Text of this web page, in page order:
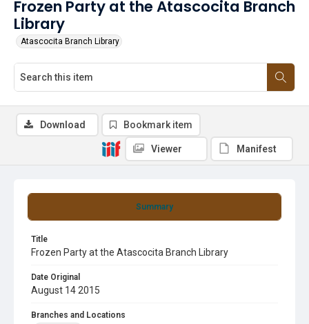
Frozen Party at the Atascocita Branch
Library
Atascocita Branch Library
Summary
Title
Frozen Party at the Atascocita Branch Library
Date Original
August 14 2015
Branches and Locations
Download Bookmark item
Viewer Manifest